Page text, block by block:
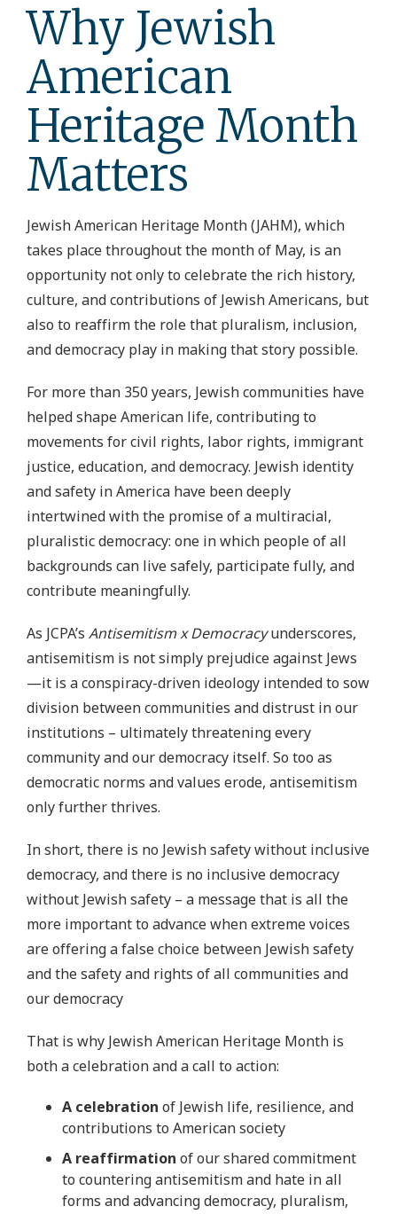
Why Jewish
American
Heritage Month
Matters
Jewish American Heritage Month (JAHM), which
takes place throughout the month of May, is an
opportunity not only to celebrate the rich history,
culture, and contributions of Jewish Americans, but
also to reaffirm the role that pluralism, inclusion,
and democracy play in making that story possible.
For more than 350 years, Jewish communities have
helped shape American life, contributing to
movements for civil rights, labor rights, immigrant
justice, education, and democracy. Jewish identity
and safety in America have been deeply
intertwined with the promise of a multiracial,
pluralistic democracy: one in which people of all
backgrounds can live safely, participate fully, and
contribute meaningfully.
As JCPA’s Antisemitism x Democracyunderscores,
antisemitism is not simply prejudice against Jews
—it is a conspiracy-driven ideology intended to sow
division between communities and distrust in our
institutions – ultimately threatening every
community and our democracy itself. So too as
democratic norms and values erode, antisemitism
only further thrives.
In short, there is no Jewish safety without inclusive
democracy, and there is no inclusive democracy
without Jewish safety – a message that is all the
more important to advance when extreme voices
are offering a false choice between Jewish safety
and the safety and rights of all communities and
our democracy
That is why Jewish American Heritage Month is
both a celebration and a call to action:
A celebration of Jewish life, resilience, and
contributions to American society
A reaffirmation of our shared commitment
to countering antisemitism and hate in all
forms and advancing democracy, pluralism,